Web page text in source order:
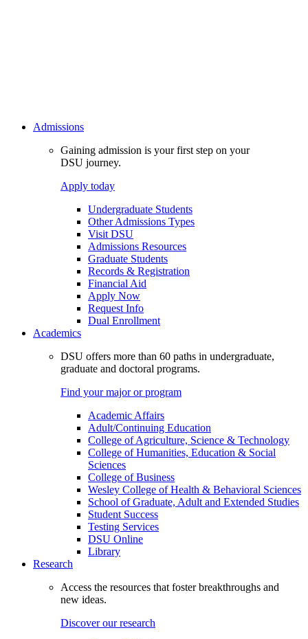
Admissions
Gaining admission is your first step on your
DSU journey.
Apply today
Undergraduate Students
Other Admissions Types
Visit DSU
Admissions Resources
Graduate Students
Records & Registration
Financial Aid
Apply Now
Request Info
Dual Enrollment
Academics
DSU offers more than 60 paths in undergraduate,
graduate and doctoral programs.
Find your major or program
Academic Affairs
Adult/Continuing Education
College of Agriculture, Science & Technology
College of Humanities, Education & Social
Sciences
College of Business
Wesley College of Health & Behavioral Sciences
School of Graduate, Adult and Extended Studies
Student Success
Testing Services
DSU Online
Library
Research
Access the resources that foster breakthroughs and
new ideas.
Discover our research